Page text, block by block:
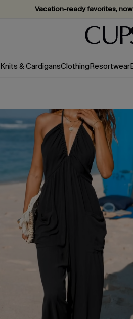
Vacation-ready favorites,
Subscribe & enjoy 15% off
Knits & CardigansClothingResortwear